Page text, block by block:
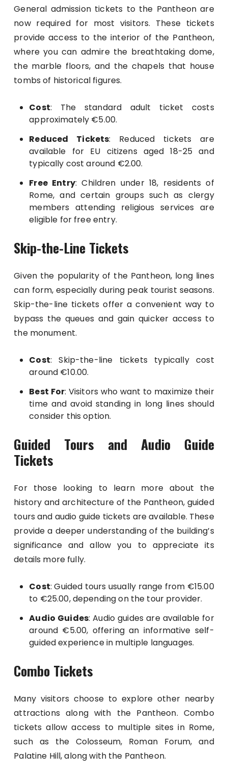
General admission tickets to the Pantheon are
now required for most visitors. These tickets
provide access to the interior of the Pantheon,
where you can admire the breathtaking dome,
the marble floors, and the chapels that house
tombs of historical figures.
Cost: The standard adult ticket costs
approximately €5.00.
Reduced Tickets: Reduced tickets are
available for EU citizens aged 18-25 and
typically cost around €2.00.
Free Entry: Children under 18, residents of
Rome, and certain groups such as clergy
members attending religious services are
eligible for free entry.
Skip-the-Line Tickets
Given the popularity of the Pantheon, long lines
can form, especially during peak tourist seasons.
Skip-the-line tickets offer a convenient way to
bypass the queues and gain quicker access to
the monument.
Cost: Skip-the-line tickets typically cost
around €10.00.
Best For: Visitors who want to maximize their
time and avoid standing in long lines should
consider this option.
Guided Tours and Audio Guide
Tickets
For those looking to learn more about the
history and architecture of the Pantheon, guided
tours and audio guide tickets are available. These
provide a deeper understanding of the building’s
significance and allow you to appreciate its
details more fully.
Cost: Guided tours usually range from €15.00
to €25.00, depending on the tour provider.
Audio Guides: Audio guides are available for
around €5.00, offering an informative self-
guided experience in multiple languages.
Combo Tickets
Many visitors choose to explore other nearby
attractions along with the Pantheon. Combo
tickets allow access to multiple sites in Rome,
such as the Colosseum, Roman Forum, and
Palatine Hill, along with the Pantheon.